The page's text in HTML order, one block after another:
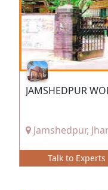
JAMSHEDPUR
Jamshedpur,
Talk to Experts